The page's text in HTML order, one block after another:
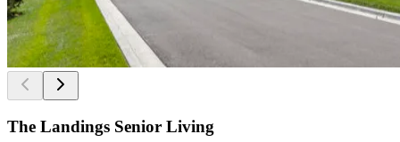
The Landings Senior Living